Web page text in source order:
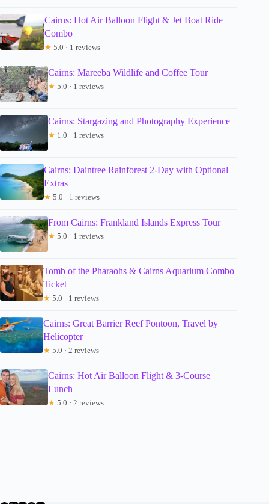
Cairns: Hot Air Balloon Flight & Jet Boat Ride
Combo
★ 5.0 · 1 reviews
Cairns: Mareeba Wildlife and Coffee Tour
★ 5.0 · 1 reviews
Cairns: Stargazing and Photography Experience
★ 1.0 · 1 reviews
Cairns: Daintree Rainforest 2-Day with Optional
Extras
★ 5.0 · 1 reviews
From Cairns: Frankland Islands Express Tour
★ 5.0 · 1 reviews
Tomb of the Pharaohs & Cairns Aquarium Combo
Ticket
★ 5.0 · 1 reviews
Cairns: Great Barrier Reef Pontoon, Travel by
Helicopter
★ 5.0 · 2 reviews
Cairns: Hot Air Balloon Flight & 3-Course
Lunch
★ 5.0 · 2 reviews